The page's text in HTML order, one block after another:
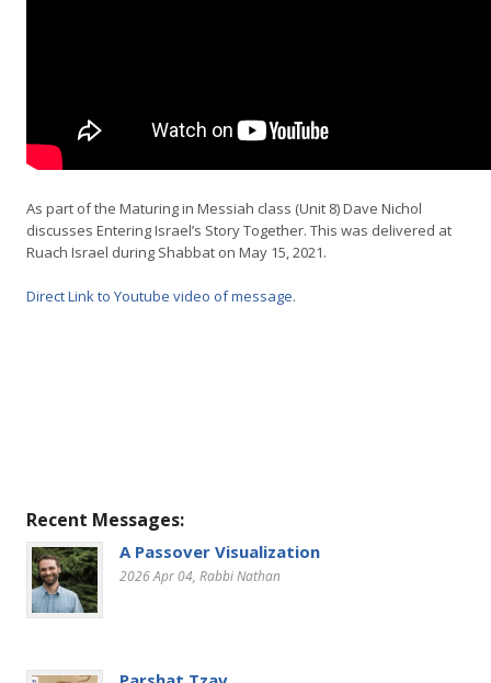
As part of the Maturing in Messiah class (Unit 8) Dave Nichol
discusses Entering Israel’s Story Together. This was delivered at
Ruach Israel during Shabbat on May 15, 2021.
Direct Link to Youtube video of message.
Recent Messages:
A Passover Visualization
2026 Apr 04, Rabbi Nathan